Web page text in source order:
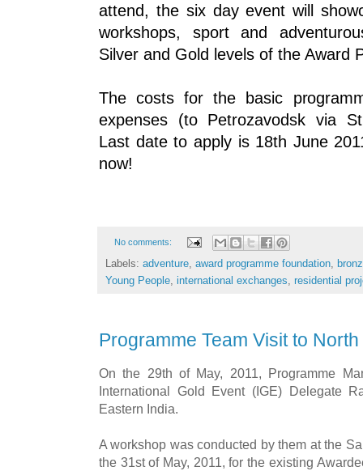
attend, the six day event will
workshops, sport and
Silver and Gold levels of the Award
The costs for the basic
expenses (to Petrozavodsk via
Last date to apply is 18th June
now!
No comments:
Labels: adventure, award programme foundation,
Young People, international exchanges, residential
Programme Team Visit to
On the 29th of May, 2011, Programme
International Gold Event (IGE) Delegate
Eastern India.
A workshop was conducted by them at the
the 31st of May, 2011, for the existing